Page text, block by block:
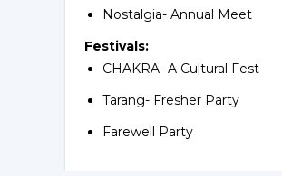
Nostalgia- Annual Meet
Festivals:
CHAKRA- A Cultural Fest
Tarang- Fresher Party
Farewell Party